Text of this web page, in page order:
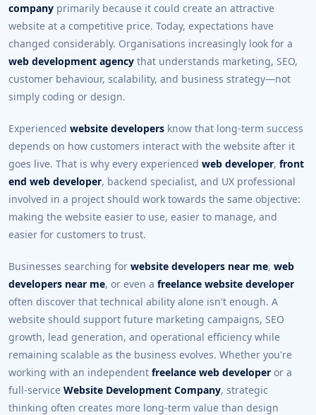
company primarily because it could create an attractive
website at a competitive price. Today, expectations have
changed considerably. Organisations increasingly look for a
web development agency that understands marketing, SEO,
customer behaviour, scalability, and business strategy—not
simply coding or design.
Experienced website developers know that long-term success
depends on how customers interact with the website after it
goes live. That is why every experienced web developer, front
end web developer, backend specialist, and UX professional
involved in a project should work towards the same objective:
making the website easier to use, easier to manage, and
easier for customers to trust.
Businesses searching for website developers near me, web
developers near me, or even a freelance website developer
often discover that technical ability alone isn't enough. A
website should support future marketing campaigns, SEO
growth, lead generation, and operational efficiency while
remaining scalable as the business evolves. Whether you're
working with an independent freelance web developer or a
full-service Website Development Company, strategic
thinking often creates more long-term value than design